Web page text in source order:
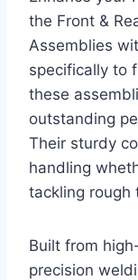
the Front &
Assemblies
specifically to
these
outstanding
Their sturdy
handling
tackling rough
Built from
precision